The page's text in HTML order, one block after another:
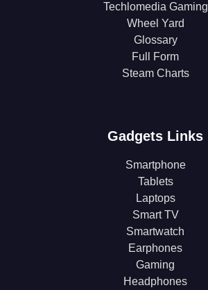
Techlomedia Gaming
Wheel Yard
Glossary
Full Form
Steam Charts
Gadgets Links
Smartphone
Tablets
Laptops
Smart TV
Smartwatch
Earphones
Gaming
Headphones